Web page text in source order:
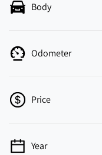
Body
Odometer
Price
💡 Price filters are
Year